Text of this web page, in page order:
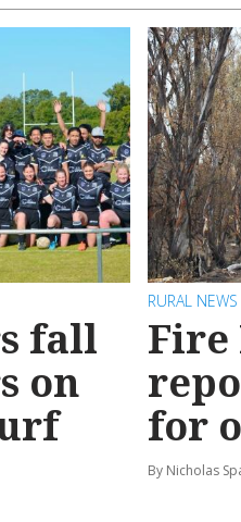
fall
on
RURAL NEWS
for
By Nicholas